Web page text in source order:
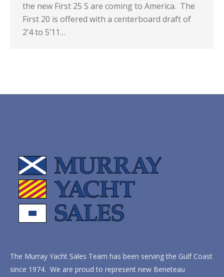
the new First 25 S are coming to America. The
First 20 is offered with a centerboard draft of
2’4 to 5’11…
The Murray Yacht Sales Team has been serving the Gulf Coast
since 1974. We are proud to represent new Beneteau